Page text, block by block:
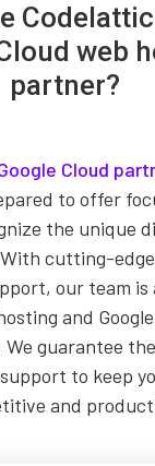
web
partner?
Cloud
to offer
the unique
cutting-
our team is
and
We guarantee
to keep
and